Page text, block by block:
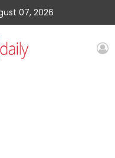
07, 2026